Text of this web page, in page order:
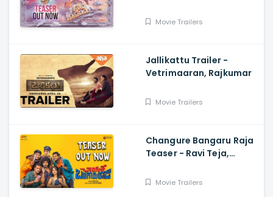
Santosh Kata, Anup
Movie Trailers
Jallikattu Trailer -
Vetrimaaran, Rajkumar
Movie Trailers
Changure Bangaru Raja
Teaser - Ravi Teja,
Varma
Movie Trailers